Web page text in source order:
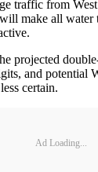
traffic from
make all water
projected
and potential
certain.
Ad Loading...